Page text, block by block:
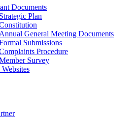
Documents
Strategic Plan
Annual General Meeting Documents
Submissions
Procedure
Survey